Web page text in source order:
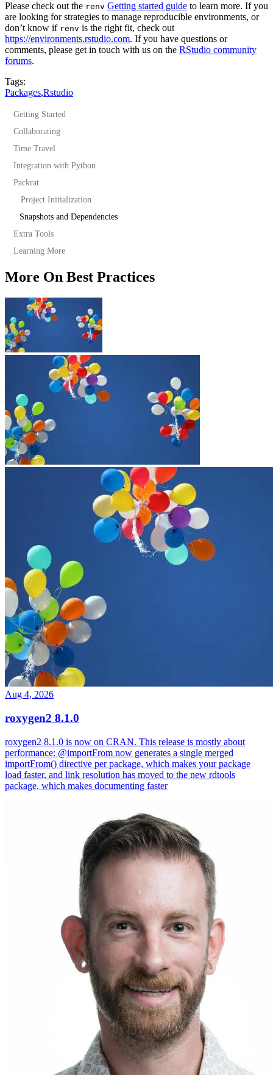
Please check out the renv Getting started guide to learn more. If you
are looking for strategies to manage reproducible environments, or
don’t know if renv is the right fit, check out
https://environments.rstudio.com. If you have questions or
comments, please get in touch with us on the RStudio community
forums.
Tags:
Packages,Rstudio
Getting Started
Collaborating
Time Travel
Integration with Python
Packrat
Project Initialization
Snapshots and Dependencies
Extra Tools
Learning More
More On Best Practices
Aug 4, 2026
roxygen2 8.1.0
roxygen2 8.1.0 is now on CRAN. This release is mostly about
performance: @importFrom now generates a single merged
importFrom() directive per package, which makes your package
load faster, and link resolution has moved to the new rdtools
package, which makes documenting faster